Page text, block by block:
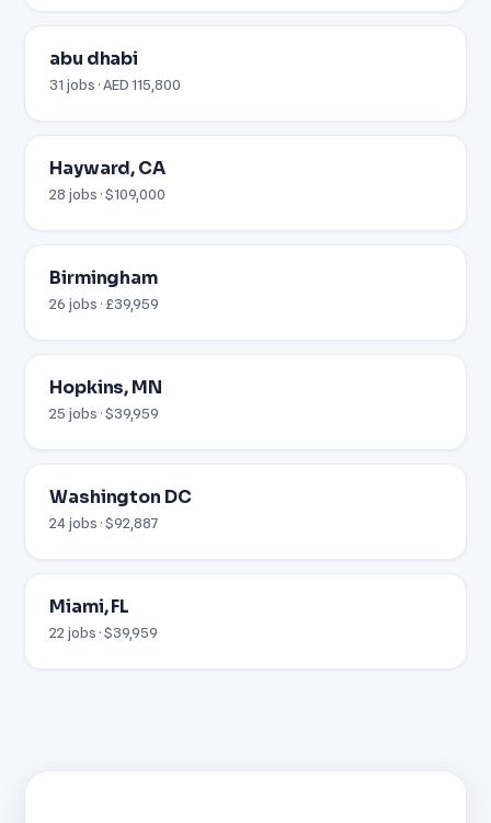
abu dhabi
31 jobs · AED 115,800
Hayward, CA
28 jobs · $109,000
Birmingham
26 jobs · £39,959
Hopkins, MN
25 jobs · $39,959
Washington DC
24 jobs · $92,887
Miami, FL
22 jobs · $39,959